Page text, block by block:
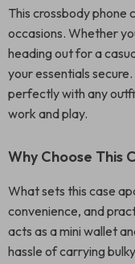
This crossbody phone
occasions. Whether
heading out for a
your essentials
perfectly with any
work and play.
Why Choose This
What sets this case
convenience, and
acts as a mini wallet
hassle of carrying